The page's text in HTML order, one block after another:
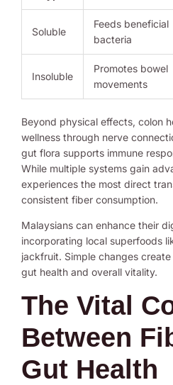
Soluble
Feeds beneficial
bacteria
Insoluble
Promotes bowel
movements
Beyond physical effects, colon
wellness through nerve
gut flora supports immune
While multiple systems gain
experiences the most direct
consistent fiber consumption.
Malaysians can enhance their
incorporating local superfoods
jackfruit. Simple changes
gut health and overall vitality.
The Vital
Between
Gut Health